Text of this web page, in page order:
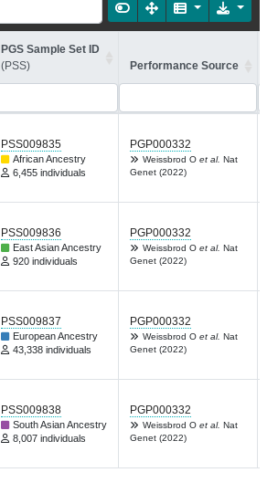
PGS Sample Set ID
(PSS)
Performance Source
PSS009835
African Ancestry
6,455 individuals
PGP000332
Weissbrod O et al. Nat
Genet (2022)
PSS009836
East Asian Ancestry
920 individuals
PGP000332
Weissbrod O et al. Nat
Genet (2022)
PSS009837
European Ancestry
43,338 individuals
PGP000332
Weissbrod O et al. Nat
Genet (2022)
PSS009838
South Asian Ancestry
8,007 individuals
PGP000332
Weissbrod O et al. Nat
Genet (2022)